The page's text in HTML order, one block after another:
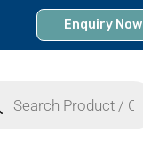
Enquiry Now